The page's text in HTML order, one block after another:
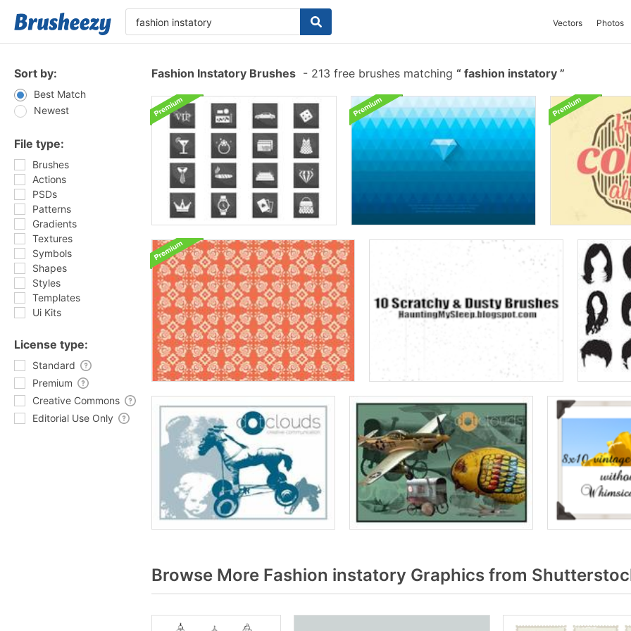
Vectors Photos
Sort by:
Best Match
Newest
File type:
Brushes
Actions
PSDs
Patterns
Gradients
Textures
Symbols
Shapes
Styles
Templates
Ui Kits
License type:
Standard
Premium
Creative Commons
Editorial Use Only
Fashion Instatory Brushes - 213 free brushes matching fashion instatory
Browse More Fashion instatory Graphics from